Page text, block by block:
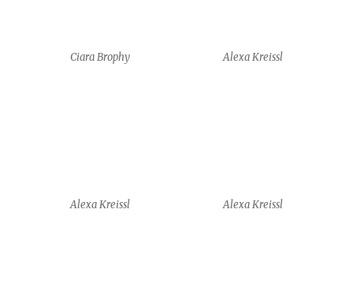
HyungJun Park HyungJun Park
HyungJun Park HyungJun Park